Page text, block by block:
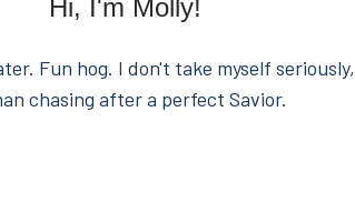
Hi, I'm Molly!
Fun hog. I don't take myself
chasing after a perfect Savior.